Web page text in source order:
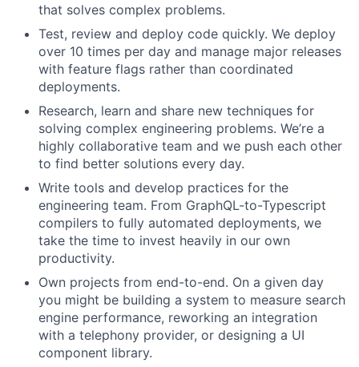
that solves complex problems.
Test, review and deploy code quickly. We deploy
over 10 times per day and manage major releases
with feature flags rather than coordinated
deployments.
Research, learn and share new techniques for
solving complex engineering problems. We’re a
highly collaborative team and we push each other
to find better solutions every day.
Write tools and develop practices for the
engineering team. From GraphQL-to-Typescript
compilers to fully automated deployments, we
take the time to invest heavily in our own
productivity.
Own projects from end-to-end. On a given day
you might be building a system to measure search
engine performance, reworking an integration
with a telephony provider, or designing a UI
component library.